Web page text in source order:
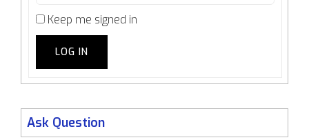
Keep me signed in
LOG IN
Ask Question